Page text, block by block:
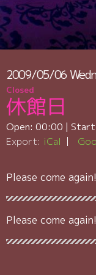
2009/05/06
Closed
休館日
Open: 00:00 |
Export: iCal
Please come again!
Please come again!